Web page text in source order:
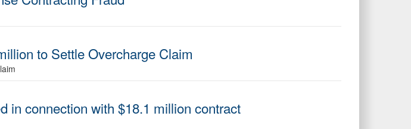
to Settle Overcharge Claim
in connection with $18.1 million contract